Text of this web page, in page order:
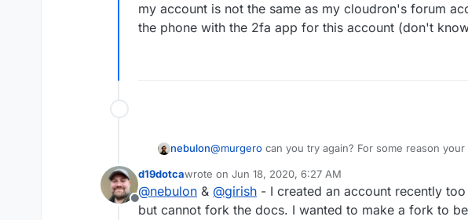
my account is not the same as my cloudron's forum
the phone with the 2fa app for this account (don't
nebulon@murgero can you try again? For some reason
Offline
d19dotcawrote on Jun 18, 2020, 6:27 AM
last edited by
@nebulon & @girish - I created an account recently
but cannot fork the docs. I wanted to make a fork to